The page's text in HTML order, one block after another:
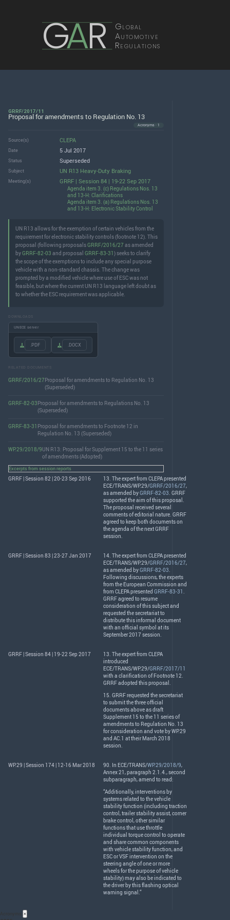
GAR Global
Automotive
Regulations
GRRF/2017/11
Proposal for amendments to Regulation No. 13
Acronyms · 1
Source(s) CLEPA
Date 5 Jul 2017
Status Superseded
Subject UN R13 Heavy-Duty Braking
Meeting(s) GRRF | Session 84 | 19-22 Sep 2017
Agenda item 3. (c) Regulations Nos. 13
and 13-H: Clarifications
Agenda item 3. (a) Regulations Nos. 13
and 13-H: Electronic Stability Control
UN R13 allows for the exemption of certain vehicles from the
requirement for electronic stability controls (footnote 12). This
proposal (following proposalsGRRF/2016/27 as amended
byGRRF-82-03 and proposal GRRF-83-31) seeks to clarify
the scope of the exemptions to include any special purpose
vehicle with a non-standard chassis. The change was
prompted by a modified vehicle where use of ESC was not
feasible, but where the current UN R13 language left doubt as
to whether the ESC requirement was applicable.
DOWNLOADS
UNECE server
.PDF .DOCX
RELATED DOCUMENTS
GRRF/2016/27Proposal for amendments to Regulation No. 13
(Superseded)
GRRF-82-03Proposal for amendments to Regulations No. 13
(Superseded)
GRRF-83-31 Proposal for amendments to Footnote 12 in
Regulation No. 13 (Superseded)
WP.29/2018/9UN R13: Proposal for Supplement 15 to the 11 series
of amendments (Adopted)
Excerpts from session reports
GRRF | Session 82 | 20-23 Sep 2016 13. The expert from CLEPApresented
ECE/TRANS/WP.29/GRRF/2016/27,
as amended byGRRF-82-03. GRRF
supported the aim of this proposal.
The proposal received several
comments of editorial nature. GRRF
agreed to keep both documents on
the agenda of the nextGRRF
session.
GRRF | Session 83 | 23-27 Jan 2017 14. The expert from CLEPApresented
ECE/TRANS/WP.29/GRRF/2016/27,
as amended byGRRF-82-03.
Following discussions, the experts
from the European Commission and
from CLEPApresented GRRF-83-31.
GRRFagreed to resume
consideration of this subject and
requested the secretariat to
distribute this informal document
with an official symbol at its
September 2017 session.
GRRF | Session 84 | 19-22 Sep 2017 13. The expert from CLEPA
introduced
ECE/TRANS/WP.29/GRRF/2017/11
with a clarification of Footnote 12.
GRRFadopted this proposal.
15. GRRFrequested the secretariat
to submit the three official
documents above as draft
Supplement 15 to the 11 series of
amendments to Regulation No. 13
for consideration and vote by WP.29
and AC.1 at their March 2018
session.
WP.29 | Session 174 | 12-16 Mar 2018 90. In ECE/TRANS/WP.29/2018/9,
Annex 21, paragraph 2.1.4., second
subparagraph, amend to read:
“Additionally, interventions by
systems related to the vehicle
stability function (including traction
control, trailer stability assist, corner
brake control, other similar
functions that use throttle
individual torque control to operate
and share common components
with vehicle stability function, and
ESCorVSFintervention on the
steering angle of one or more
wheels for the purpose of vehicle
stability) may also be indicated to
the driver by this flashing optical
warning signal.”
×